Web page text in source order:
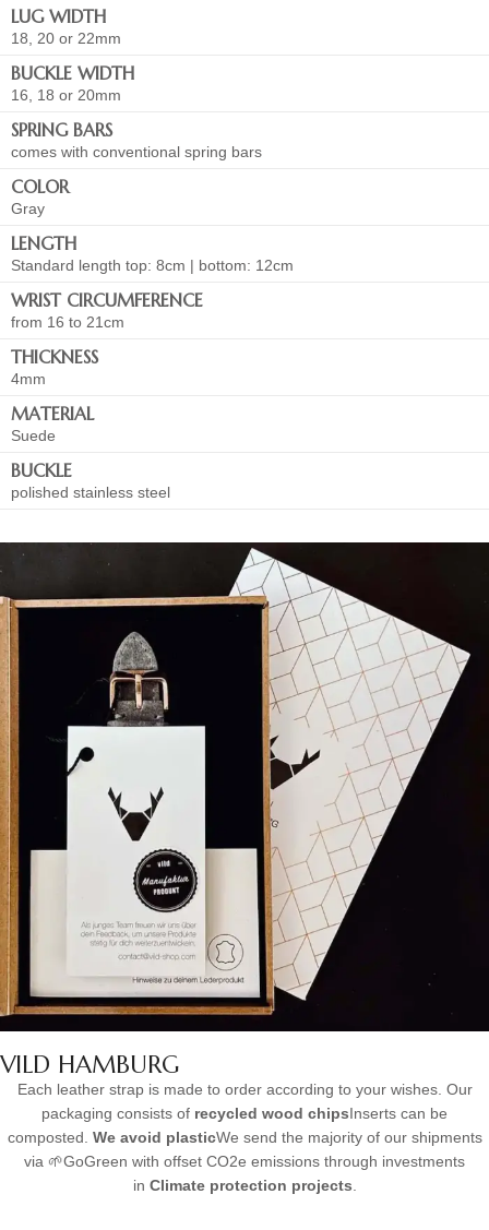
LUG WIDTH
18, 20 or 22mm
BUCKLE WIDTH
16, 18 or 20mm
SPRING BARS
comes with conventional spring bars
COLOR
Gray
LENGTH
Standard length top: 8cm | bottom: 12cm
WRIST CIRCUMFERENCE
from 16 to 21cm
THICKNESS
4mm
MATERIAL
Suede
BUCKLE
polished stainless steel
VILD HAMBURG
Each leather strap is made to order according to your wishes. Our
packaging consists of recycled wood chipsInserts can be
composted. We avoid plasticWe send the majority of our shipments
via 🌱GoGreen with offset CO2e emissions through investments
in Climate protection projects